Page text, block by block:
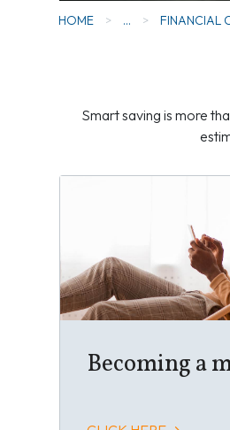
HOME > ... > FINANCIAL
Smart saving is more
Becoming a